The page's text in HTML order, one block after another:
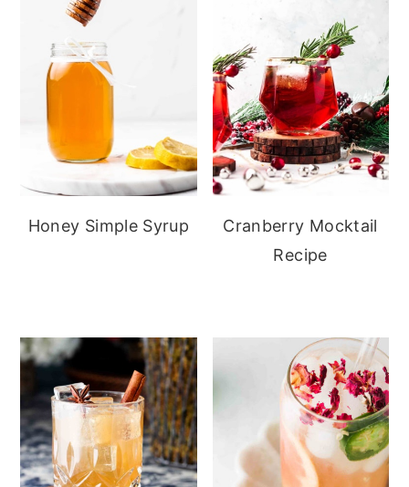
Honey Simple Syrup
Cranberry Mocktail
Recipe